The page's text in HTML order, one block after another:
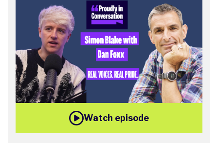
Watch episode